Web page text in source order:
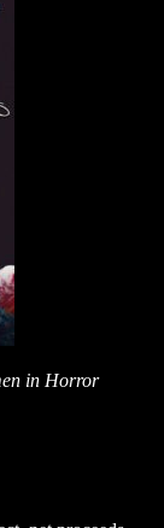
in Horror